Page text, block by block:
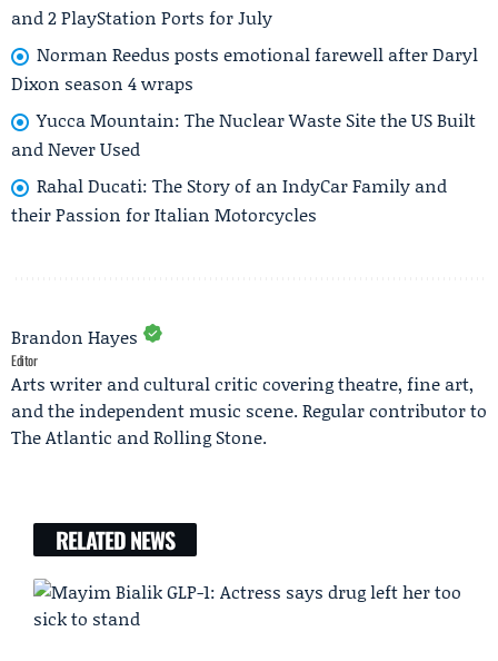
and 2 PlayStation Ports for July
Norman Reedus posts emotional farewell after Daryl
Dixon season 4 wraps
Yucca Mountain: The Nuclear Waste Site the US Built
and Never Used
Rahal Ducati: The Story of an IndyCar Family and
their Passion for Italian Motorcycles
Brandon Hayes
Editor
Arts writer and cultural critic covering theatre, fine art,
and the independent music scene. Regular contributor to
The Atlantic and Rolling Stone.
RELATED NEWS